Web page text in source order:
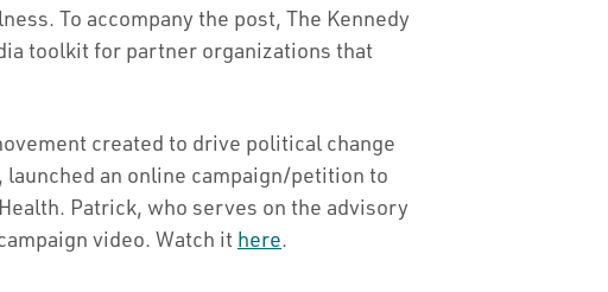
To accompany the post, The Kennedy
toolkit for partner organizations that
created to drive political change
an online campaign/petition to
Patrick, who serves on the advisory
video. Watch it here.